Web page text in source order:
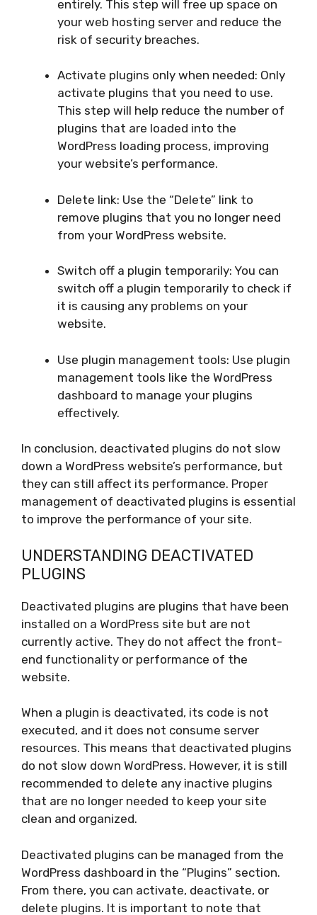
entirely. This step will free up space on
your web hosting server and reduce the
risk of security breaches.
Activate plugins only when needed: Only
activate plugins that you need to use.
This step will help reduce the number of
plugins that are loaded into the
WordPress loading process, improving
your website’s performance.
Delete link: Use the “Delete” link to
remove plugins that you no longer need
from your WordPress website.
Switch off a plugin temporarily: You can
switch off a plugin temporarily to check if
it is causing any problems on your
website.
Use plugin management tools: Use plugin
management tools like the WordPress
dashboard to manage your plugins
effectively.
In conclusion, deactivated plugins do not slow
down a WordPress website’s performance, but
they can still affect its performance. Proper
management of deactivated plugins is essential
to improve the performance of your site.
UNDERSTANDING DEACTIVATED
PLUGINS
Deactivated plugins are plugins that have been
installed on a WordPress site but are not
currently active. They do not affect the front-
end functionality or performance of the
website.
When a plugin is deactivated, its code is not
executed, and it does not consume server
resources. This means that deactivated plugins
do not slow down WordPress. However, it is still
recommended to delete any inactive plugins
that are no longer needed to keep your site
clean and organized.
Deactivated plugins can be managed from the
WordPress dashboard in the “Plugins” section.
From there, you can activate, deactivate, or
delete plugins. It is important to note that